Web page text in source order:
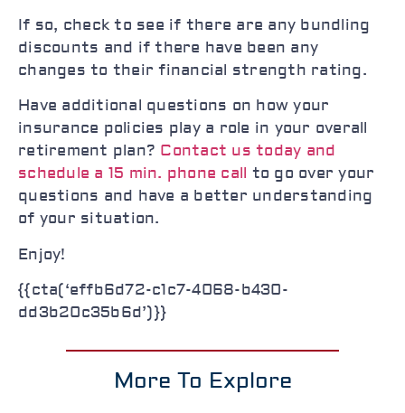
If so, check to see if there are any bundling
discounts and if there have been any
changes to their financial strength rating.
Have additional questions on how your
insurance policies play a role in your overall
retirement plan? Contact us today and
schedule a 15 min. phone call to go over your
questions and have a better understanding
of your situation.
Enjoy!
{{cta(‘effb6d72-c1c7-4068-b430-
dd3b20c35b6d’)}}
More To Explore